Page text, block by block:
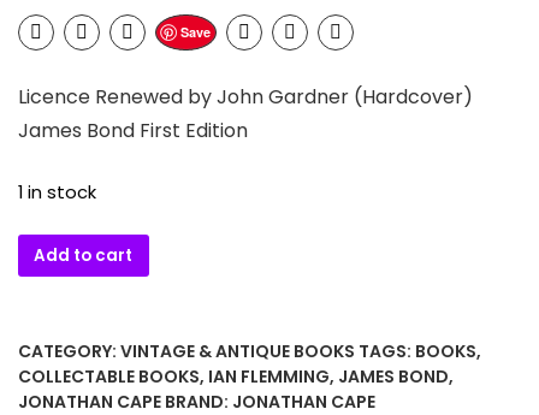
Save
Licence Renewed by John Gardner (Hardcover)
James Bond First Edition
1 in stock
Licence
Renewed
Gardner
(Hardcover)
Add to cart
CATEGORY: VINTAGE & ANTIQUE BOOKS TAGS: BOOKS,
COLLECTABLE BOOKS, IAN FLEMMING, JAMES BOND,
JONATHAN CAPE BRAND: JONATHAN CAPE